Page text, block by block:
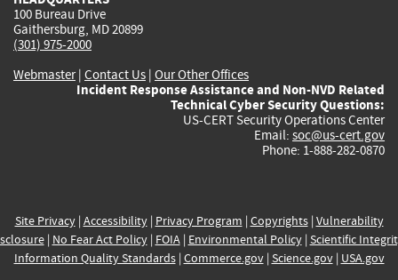
100 Bureau Drive
Gaithersburg, MD 20899
(301) 975-2000
Webmaster| Contact Us | Our Other Offices
Incident Response Assistance and Non-NVD Related
Technical Cyber Security Questions:
US-CERT Security Operations Center
Email: soc@us-cert.gov
Phone: 1-888-282-0870
Site Privacy| Accessibility| Privacy Program | Copyrights| Vulnerability
| No Fear Act Policy| FOIA| Environmental Policy| Scientific
Information Quality Standards| Commerce.gov| Science.gov| USA.gov